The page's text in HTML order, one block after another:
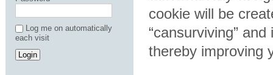
cookie will be
“cansurviving”
thereby improving
Log me on automatically
each visit